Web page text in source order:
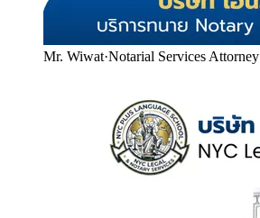
Mr. Wiwat·Notarial Services Attorney